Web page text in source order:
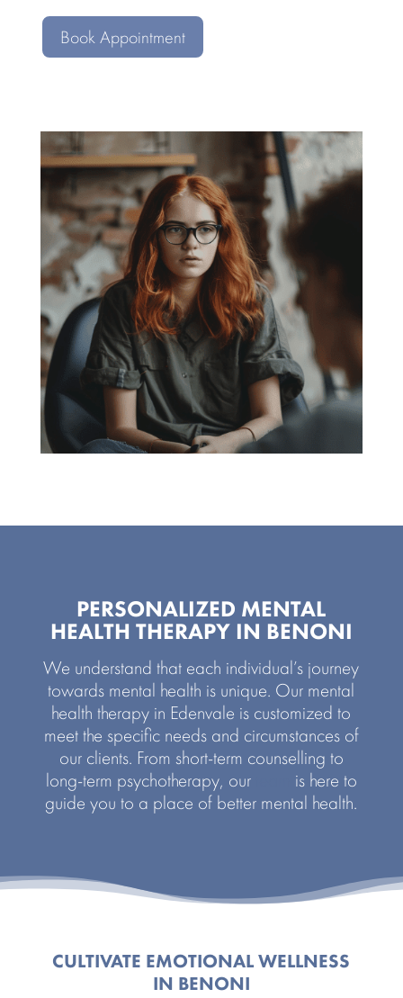
Book Appointment
PERSONALIZED MENTAL
HEALTH THERAPY IN BENONI
We understand that each individual’s journey
towards mental health is unique. Our mental
health therapy in Edenvale is customized to
meet the specific needs and circumstances of
our clients. From short-term counselling to
long-term psychotherapy, our
is here to
guide you to a place of better mental health.
CULTIVATE EMOTIONAL WELLNESS
IN BENONI